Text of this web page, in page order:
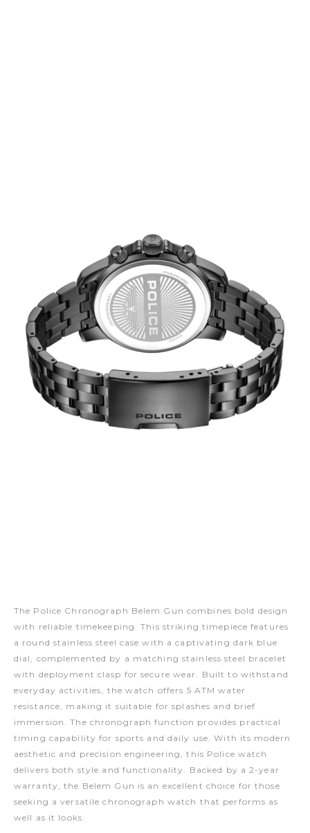
The Police Chronograph Belem Gun combines bold design
with reliable timekeeping. This striking timepiece features
a round stainless steel case with a captivating dark blue
dial, complemented by a matching stainless steel bracelet
with deployment clasp for secure wear. Built to withstand
everyday activities, the watch offers 5 ATM water
resistance, making it suitable for splashes and brief
immersion. The chronograph function provides practical
timing capability for sports and daily use. With its modern
aesthetic and precision engineering, this Police watch
delivers both style and functionality. Backed by a 2-year
warranty, the Belem Gun is an excellent choice for those
seeking a versatile chronograph watch that performs as
well as it looks.